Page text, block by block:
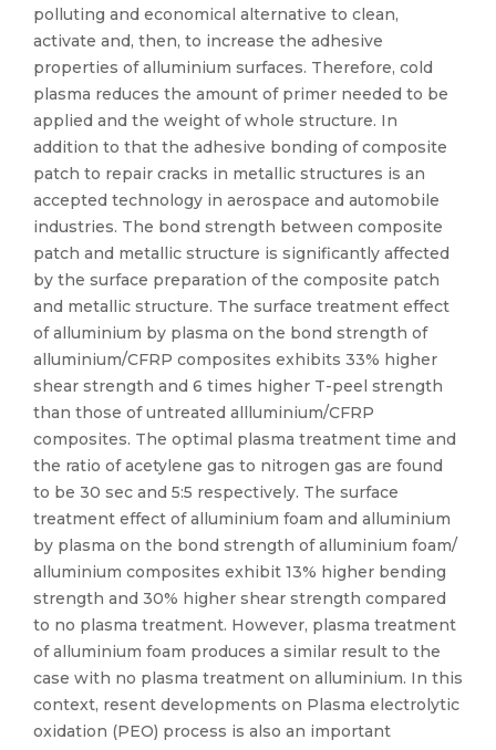
polluting and economical alternative to clean,
activate and, then, to increase the adhesive
properties of alluminium surfaces. Therefore, cold
plasma reduces the amount of primer needed to be
applied and the weight of whole structure. In
addition to that the adhesive bonding of composite
patch to repair cracks in metallic structures is an
accepted technology in aerospace and automobile
industries. The bond strength between composite
patch and metallic structure is significantly affected
by the surface preparation of the composite patch
and metallic structure. The surface treatment effect
of alluminium by plasma on the bond strength of
alluminium/CFRP composites exhibits 33% higher
shear strength and 6 times higher T-peel strength
than those of untreated allluminium/CFRP
composites. The optimal plasma treatment time and
the ratio of acetylene gas to nitrogen gas are found
to be 30 sec and 5:5 respectively. The surface
treatment effect of alluminium foam and alluminium
by plasma on the bond strength of alluminium foam/
alluminium composites exhibit 13% higher bending
strength and 30% higher shear strength compared
to no plasma treatment. However, plasma treatment
of alluminium foam produces a similar result to the
case with no plasma treatment on alluminium. In this
context, resent developments on Plasma electrolytic
oxidation (PEO) process is also an important